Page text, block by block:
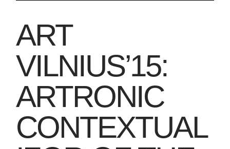
ART
VILNIUS’15:
ARTRONIC
CONTEXTUAL